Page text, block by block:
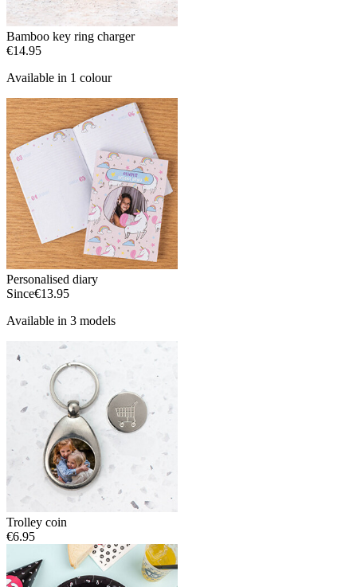
Bamboo key ring charger
€14.95
Available in 1 colour
Personalised diary
Since€13.95
Available in 3 models
Trolley coin
€6.95